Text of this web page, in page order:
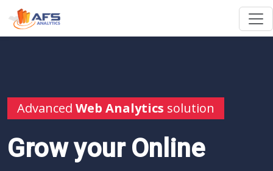
Advanced Web Analytics solution
Grow your Online